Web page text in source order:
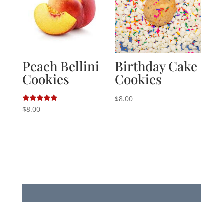
Peach Bellini
Cookies
Rated
5.00
$8.00
Birthday Cake
Cookies
$8.00